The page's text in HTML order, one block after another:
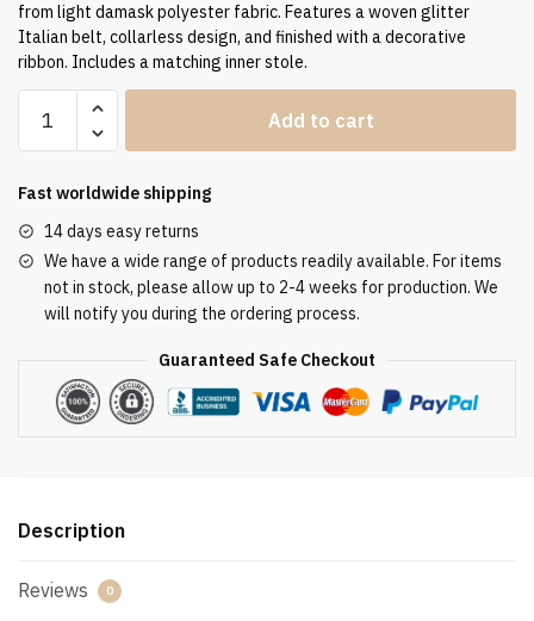
from light damask polyester fabric. Features a woven glitter
Italian belt, collarless design, and finished with a decorative
ribbon. Includes a matching inner stole.
Embroidered
W7073
Add to cart
Fast worldwide shipping
14 days easy returns
We have a wide range of products readily available. For items
not in stock, please allow up to 2-4 weeks for production. We
will notify you during the ordering process.
Guaranteed Safe Checkout
Description
Reviews 0